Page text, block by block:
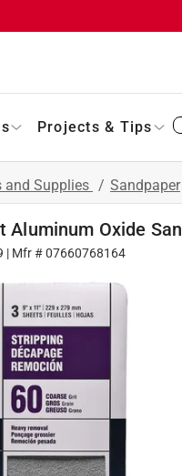
Projects & Tips
and Supplies / Sandpaper
Aluminum Oxide
| Mfr #07660768164